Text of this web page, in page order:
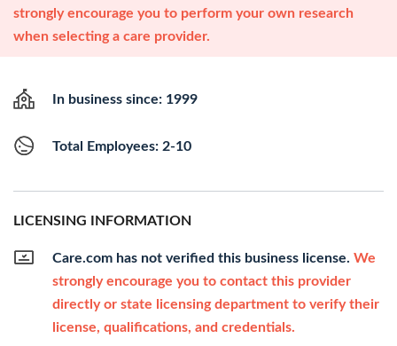
strongly encourage you to perform your own research
when selecting a care provider.
In business since: 1999
Total Employees: 2-10
LICENSING INFORMATION
Care.com has not verified this business license. We
strongly encourage you to contact this provider
directly or state licensing department to verify their
license, qualifications, and credentials.